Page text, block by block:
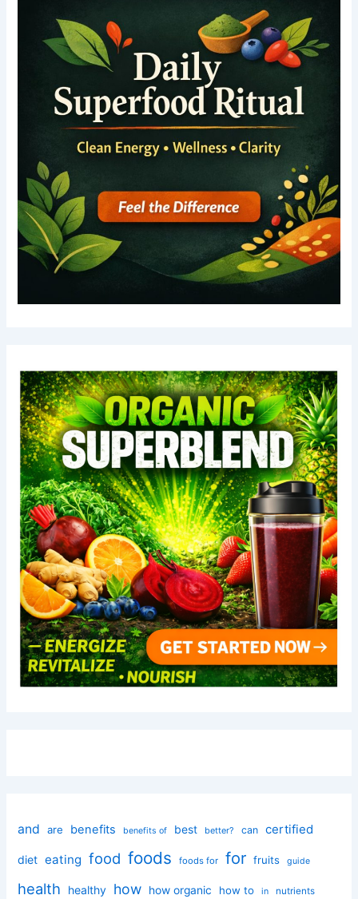
and are benefits benefits of best better? can certified
diet eating food foods foods for for fruits guide
health healthy how how organic how to in nutrients